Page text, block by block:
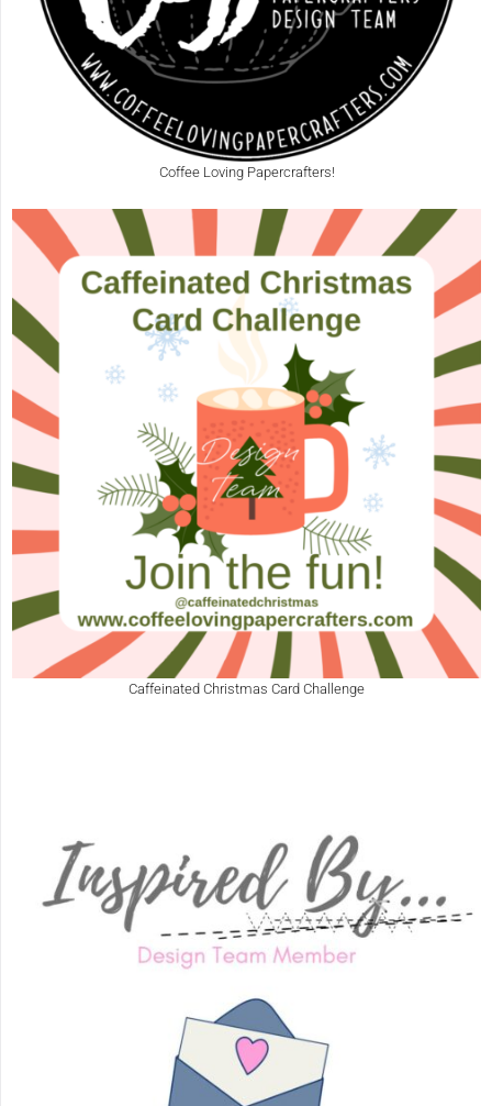
Coffee Loving Papercrafters!
Caffeinated Christmas Card Challenge